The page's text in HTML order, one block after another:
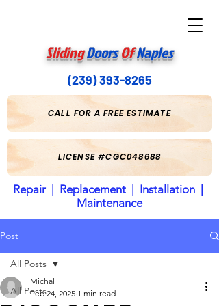
(239) 393-8265
SlidingDoorsOfNaples
CALL FOR A FREE ESTIMATE
LICENSE #CGC048688
Repair | Replacement | Installation |
Maintenance
Post
All Posts
All Posts
Michal
Feb 24, 2025 1 min read